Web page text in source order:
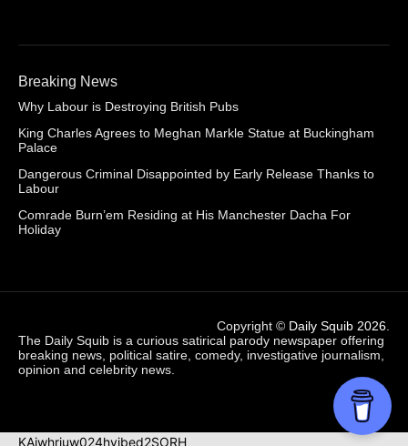
Breaking News
Why Labour is Destroying British Pubs
King Charles Agrees to Meghan Markle Statue at Buckingham
Palace
Dangerous Criminal Disappointed by Early Release Thanks to
Labour
Comrade Burn’em Residing at His Manchester Dacha For
Holiday
Copyright © Daily Squib 2026
The Daily Squib is a curious satirical parody newspaper offering
breaking news, political satire, comedy, investigative journalism,
opinion and celebrity news.
KAjwhriuw024hvjbed2SORH